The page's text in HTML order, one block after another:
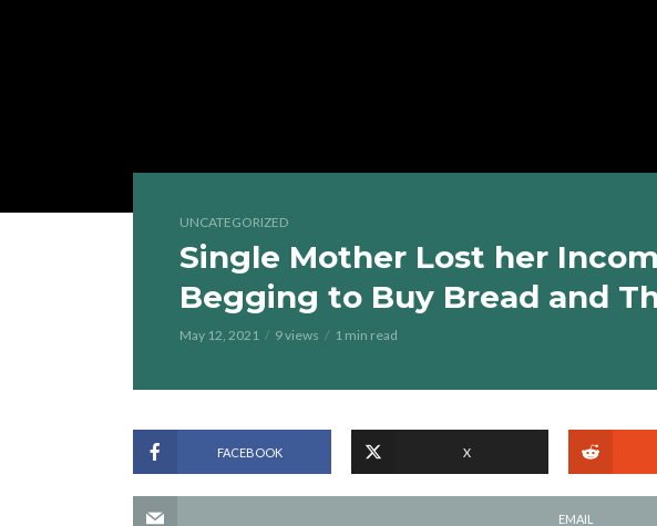
UNCATEGORIZED
Single Mother Lost her
Begging to Buy Bread and
May 12, 2021 9 views 1 min read
FACEBOOK X
EMAIL